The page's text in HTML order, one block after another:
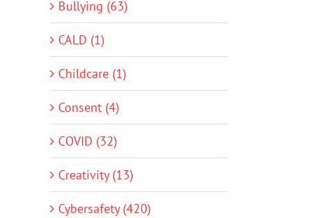
Bullying (63)
CALD (1)
Childcare (1)
Consent (4)
COVID (32)
Creativity (13)
Cybersafety (420)